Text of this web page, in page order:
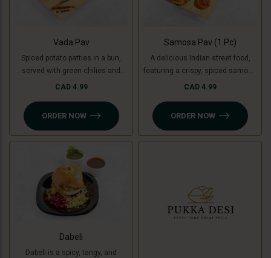
Vada Pav
Spiced potato patties in a bun,
served with green chilies and
chutney. For a Jain-friendly
ensuring the same crispy and
delicious experience without
onion or garlic.
CAD 4.99
ORDER NOW
Samosa Pav (1 Pc)
A delicious Indian street food,
featuring a crispy, spiced samosa
stuffed inside a soft pav (bun),
chutneys. For a Jain-friendly
option, the filling is made with raw
bananas (plantains) instead of
CAD 4.99
ORDER NOW
Dabeli
Dabeli is a spicy, tangy, and